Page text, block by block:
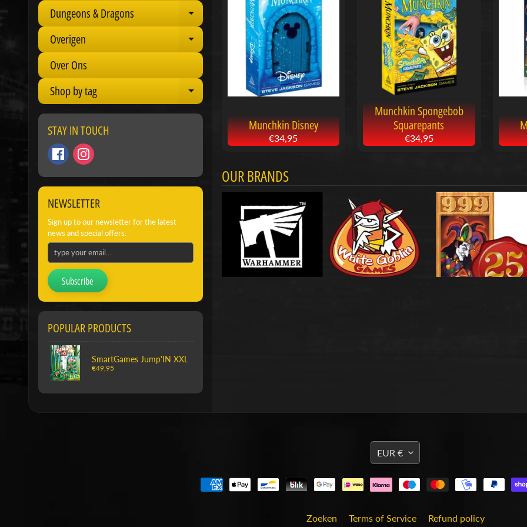
Dungeons & Dragons Expand child menu
Overigen Expand child menu
Over Ons
Shop by tag
Expand child menu
STAY IN TOUCH
NEWSLETTER
Sign up to our newsletter for the latest
news and special offers.
Subscribe
POPULAR PRODUCTS
SmartGames Jump'IN XXL
€49,95
Munchkin Disney
€34,95
Munchkin Spongebob
Squarepants
€34,95
OUR BRANDS
TRANSLATION
MISSING:
EUR €
Zoeken Terms of Service Refund policy